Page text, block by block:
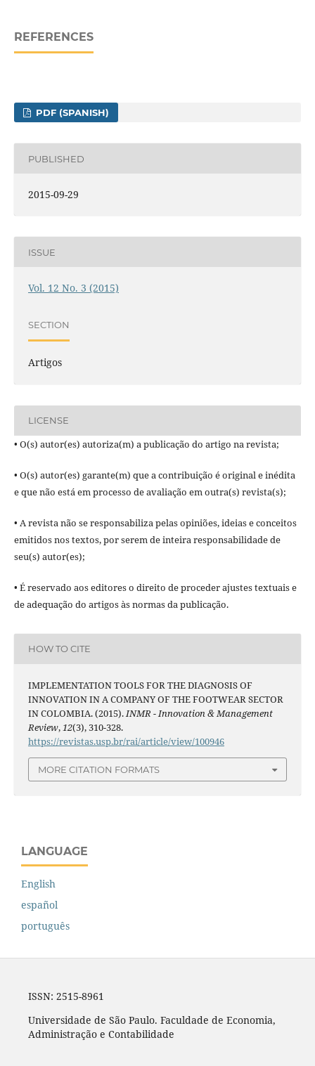
REFERENCES
PDF (SPANISH)
PUBLISHED
2015-09-29
ISSUE
Vol. 12 No. 3 (2015)
SECTION
Artigos
LICENSE
• O(s) autor(es) autoriza(m) a publicação do artigo na revista;
• O(s) autor(es) garante(m) que a contribuição é original e inédita
e que não está em processo de avaliação em outra(s) revista(s);
• A revista não se responsabiliza pelas opiniões, ideias e conceitos
emitidos nos textos, por serem de inteira responsabilidade de
seu(s) autor(es);
• É reservado aos editores o direito de proceder ajustes textuais e
de adequação do artigos às normas da publicação.
HOW TO CITE
IMPLEMENTATION TOOLS FOR THE DIAGNOSIS OF
INNOVATION IN A COMPANY OF THE FOOTWEAR SECTOR
IN COLOMBIA. (2015). INMR - Innovation & Management
Review, 12(3), 310-328.
https://revistas.usp.br/rai/article/view/100946
MORE CITATION FORMATS
LANGUAGE
English
español
português
ISSN: 2515-8961
Universidade de São Paulo. Faculdade de Economia,
Administração e Contabilidade